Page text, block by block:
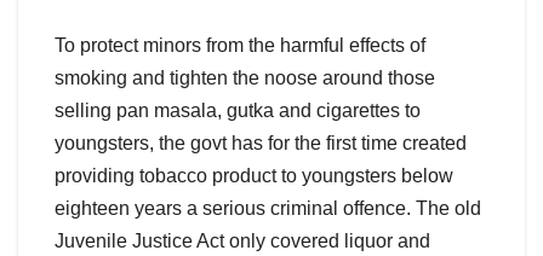
To protect minors from the harmful effects of
smoking and tighten the noose around those
selling pan masala, gutka and cigarettes to
youngsters, the govt has for the first time created
providing tobacco product to youngsters below
eighteen years a serious criminal offence. The old
Juvenile Justice Act only covered liquor and